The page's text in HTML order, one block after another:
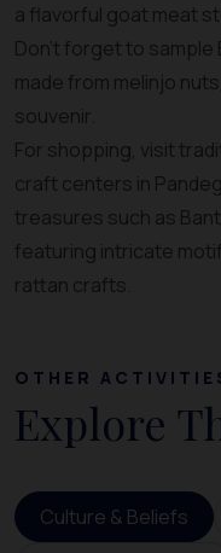
a flavorful goat meat
Don’t forget to sample
made from melinjo
souvenir.
For shopping, visit
craft centers in
treasures such as
featuring intricate
rattan crafts.
OTHER
Explore
Culture & Beliefs